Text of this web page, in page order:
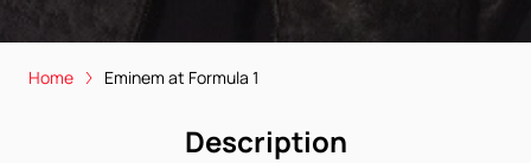
Home Eminem at Formula 1
Description